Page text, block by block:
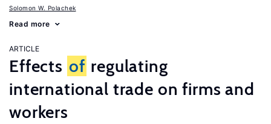
Solomon W. Polachek
Read more
ARTICLE
Effects of regulating
international trade on firms and
workers